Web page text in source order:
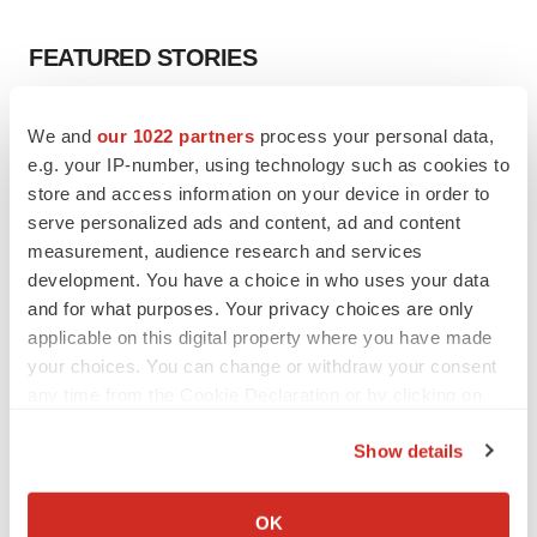
We and our 1022 partners process your personal data,
e.g. your IP-number, using technology such as cookies to
store and access information on your device in order to
serve personalized ads and content, ad and content
measurement, audience research and services
development. You have a choice in who uses your data
and for what purposes. Your privacy choices are only
applicable on this digital property where you have made
your choices. You can change or withdraw your consent
Collect information about your geographical location
Show details
OK
FEATURED STORIES
Chaotic adcomms threaten to derail FDA’s bid
to renew trust after Makary, Prasad
Heather McKenzie
MERGERS & ACQUISITIONS
4 potential biotech M&A targets, plus a pretty
sure bet from J&J
Annalee Armstrong